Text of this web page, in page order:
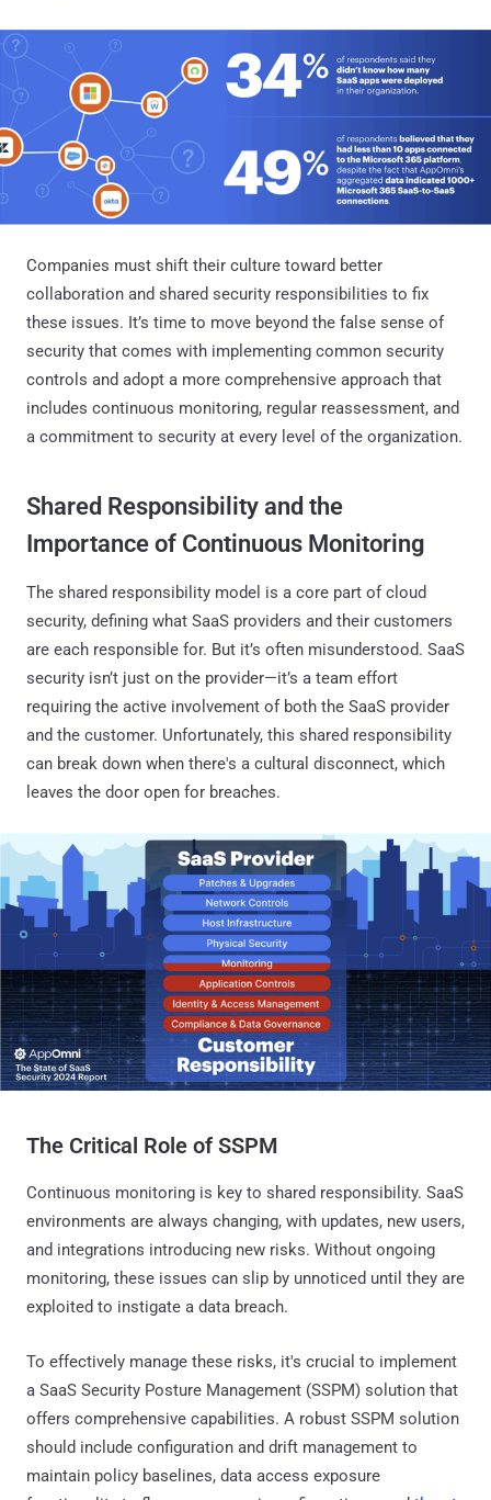
Companies must shift their culture toward better
collaboration and shared security responsibilities to fix
these issues. It’s time to move beyond the false sense of
security that comes with implementing common security
controls and adopt a more comprehensive approach that
includes continuous monitoring, regular reassessment, and
a commitment to security at every level of the organization.
Shared Responsibility and the
Importance of Continuous Monitoring
The shared responsibility model is a core part of cloud
security, defining what SaaS providers and their customers
are each responsible for. But it’s often misunderstood. SaaS
security isn’t just on the provider—it’s a team effort
requiring the active involvement of both the SaaS provider
and the customer. Unfortunately, this shared responsibility
can break down when there's a cultural disconnect, which
leaves the door open for breaches.
The Critical Role of SSPM
Continuous monitoring is key to shared responsibility. SaaS
environments are always changing, with updates, new users,
and integrations introducing new risks. Without ongoing
monitoring, these issues can slip by unnoticed until they are
exploited to instigate a data breach.
To effectively manage these risks, it's crucial to implement
a SaaS Security Posture Management (SSPM) solution that
offers comprehensive capabilities. A robust SSPM solution
should include configuration and drift management to
maintain policy baselines, data access exposure